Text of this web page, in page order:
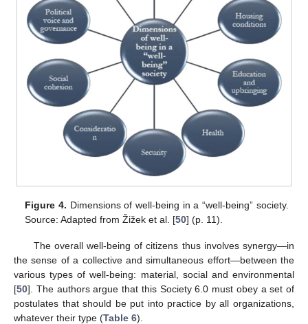
Figure 4. Dimensions of well-being in a “well-being” society.
Source: Adapted from Žižek et al. [50] (p. 11).
The overall well-being of citizens thus involves synergy—in
the sense of a collective and simultaneous effort—between the
various types of well-being: material, social and environmental
[50]. The authors argue that this Society 6.0 must obey a set of
postulates that should be put into practice by all organizations,
whatever their type (Table 6).